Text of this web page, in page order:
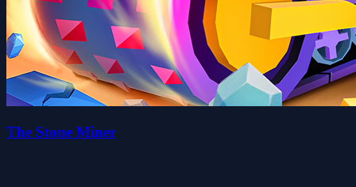
The Stone Miner